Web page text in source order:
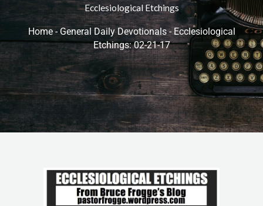
Ecclesiological Etchings
Home- General Daily Devotionals-Ecclesiological
Etchings: 02-21-17